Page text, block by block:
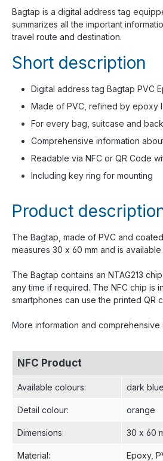
Bagtap is a digital address tag
summarizes all the important
travel route and destination.
Short description
Digital address tag Bagtap PVC
Made of PVC, refined by epoxy
For every bag, suitcase and
Comprehensive information
Readable via NFC or QR Code
Including key ring for mounting
Product
The Bagtap, made of PVC and
measures 30 x 60 mm and is
The Bagtap contains an NTAG213
any time if required. The NFC chip is
smartphones can use the printed QR
More information and
NFC Product
Available colours: dark blue
Detail colour: orange
Dimensions: 30 x 60
Material: Epoxy,